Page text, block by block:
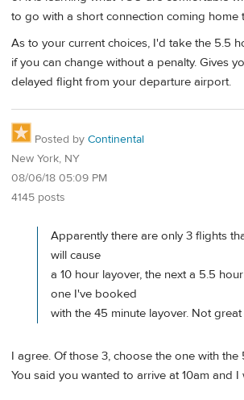
to go with a short connection coming home
As to your current choices, I'd take the 5.5
if you can change without a penalty. Gives
delayed flight from your departure airport.
Posted by Continental
New York, NY
08/06/18 05:09 PM
4145 posts
Apparently there are only 3 flights
will cause
a 10 hour layover, the next a 5.5
one I've booked
with the 45 minute layover. Not
I agree. Of those 3, choose the one with the
You said you wanted to arrive at 10am and